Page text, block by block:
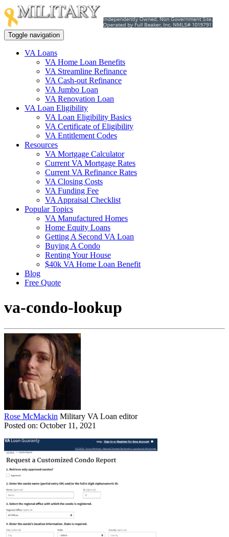
Toggle navigation
VA Loans
VA Home Loan Benefits
VA Streamline Refinance
VA Cash-out Refinance
VA Jumbo Loan
VA Renovation Loan
VA Loan Eligibility
VA Loan Eligibility Basics
VA Certificate of Eligibility
VA Entitlement Codes
Resources
VA Mortgage Calculator
Current VA Mortgage Rates
Current VA Refinance Rates
VA Closing Costs
VA Funding Fee
VA Appraisal Checklist
Popular Topics
VA Manufactured Homes
Home Equity Loans
Getting A Second VA Loan
Buying A Condo
Renting Your House
$40k VA Home Loan Benefit
Blog
Free Quote
va-condo-lookup
Rose McMackin Military VA Loan editor
Posted on: October 11, 2021